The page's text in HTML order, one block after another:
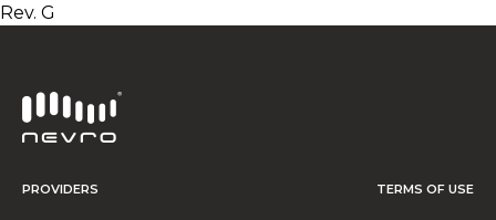
Rev. G
PROVIDERS TERMS OF USE